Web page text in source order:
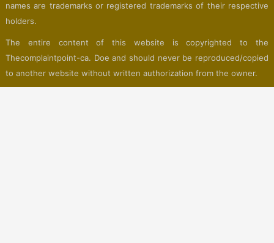
names are trademarks or registered trademarks of their respective
holders.
The entire content of this website is copyrighted to the
Thecomplaintpoint-ca. Doe and should never be reproduced/copied
to another website without written authorization from the owner.